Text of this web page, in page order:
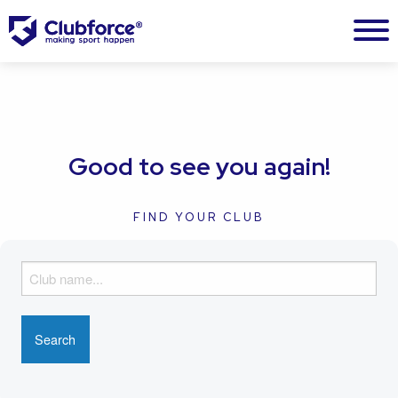
Good to see you again!
FIND YOUR CLUB
i
n